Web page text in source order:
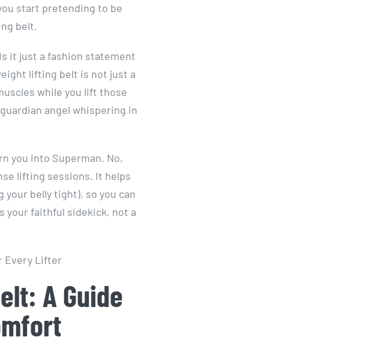
start pretending to be
belt.
it just a fashion statement
lifting belt is not just a
while you lift those
angel whispering in
you into Superman. No,
lifting sessions. It helps
your belly tight), so you can
your faithful sidekick, not a
A Guide